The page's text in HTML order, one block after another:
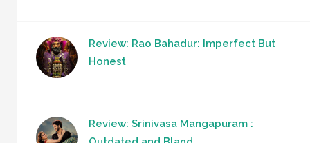
Review: Rao Bahadur: Imperfect But
Honest
Review: Srinivasa Mangapuram :